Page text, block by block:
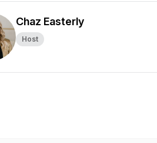
Chaz Easterly
Host